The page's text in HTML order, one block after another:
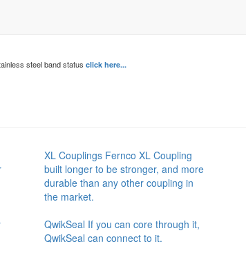
steel band status click here...
XL Couplings Fernco XL Coupling
built longer to be stronger, and more
durable than any other coupling in
the market.
QwikSeal If you can core through it,
QwikSeal can connect to it.